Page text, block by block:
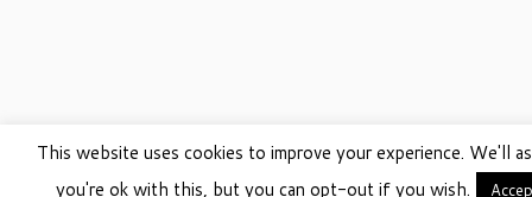
This website uses cookies to improve your experience. We'll
you're ok with this, but you can opt-out if you wish.